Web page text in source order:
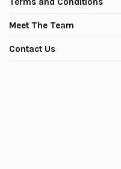
Meet The Team
Contact Us